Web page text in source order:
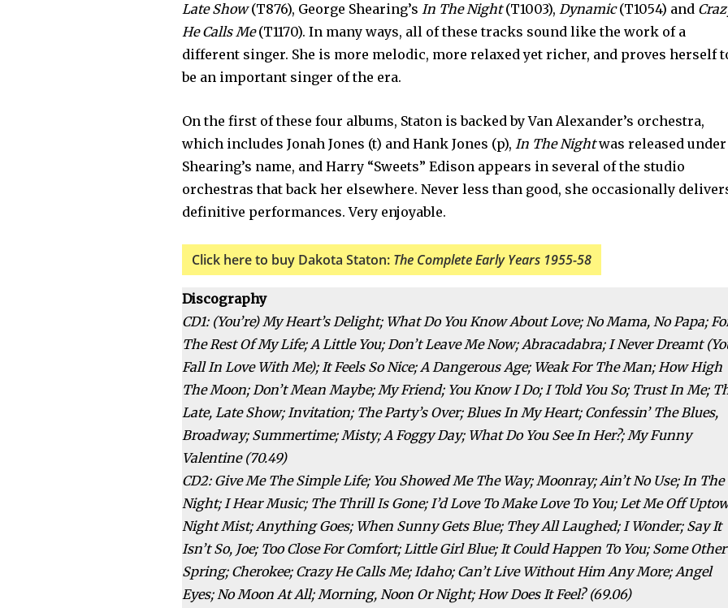
Late Show(T876), George Shearing’sIn The Night(T1003),Dynamic(T1054) and
He Calls Me(T1170). In many ways, all of these tracks sound like the work of a
different singer. She is more melodic, more relaxed yet richer, and proves herself
be an important singer of the era.
On the first of these four albums, Staton is backed by Van Alexander’s orchestra,
which includes Jonah Jones (t) and Hank Jones (p),In The Nightwas released under
Shearing’s name, and Harry “Sweets” Edison appears in several of the studio
orchestras that back her elsewhere. Never less than good, she occasionally
definitive performances. Very enjoyable.
Click here to buy Dakota Staton: The Complete Early Years 1955-58
Discography
CD1: (You’re) My Heart’s Delight; What Do You Know About Love; No Mama, No Papa;
The Rest Of My Life; A Little You; Don’t Leave Me Now; Abracadabra; I Never Dreamt
Fall In Love With Me); It Feels So Nice; A Dangerous Age; Weak For The Man; How High
The Moon; Don’t Mean Maybe; My Friend; You Know I Do; I Told You So; Trust In Me;
Late, Late Show; Invitation; The Party’s Over; Blues In My Heart; Confessin’ The Blues,
Broadway; Summertime; Misty; A Foggy Day; What Do You See In Her?; My Funny
Valentine (70.49)
CD2: Give Me The Simple Life; You Showed Me The Way; Moonray; Ain’t No Use; In The
Night; I Hear Music; The Thrill Is Gone; I’d Love To Make Love To You; Let Me Off
Night Mist; Anything Goes; When Sunny Gets Blue; They All Laughed; I Wonder; Say It
Isn’t So, Joe; Too Close For Comfort; Little Girl Blue; It Could Happen To You; Some Other
Spring; Cherokee; Crazy He Calls Me; Idaho; Can’t Live Without Him Any More; Angel
Eyes; No Moon At All; Morning, Noon Or Night; How Does It Feel? (69.06)